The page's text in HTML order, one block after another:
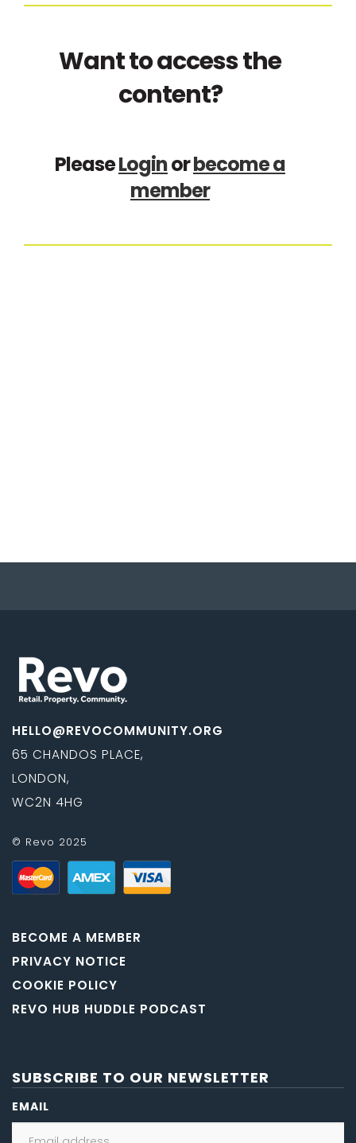
Want to access the
content?
PleaseLoginorbecome a
member
HELLO@REVOCOMMUNITY.ORG
65 CHANDOS PLACE,
LONDON,
WC2N 4HG
© Revo 2025
BECOME A MEMBER
PRIVACY NOTICE
COOKIE POLICY
REVO HUB HUDDLE PODCAST
SUBSCRIBE TO OUR NEWSLETTER
EMAIL